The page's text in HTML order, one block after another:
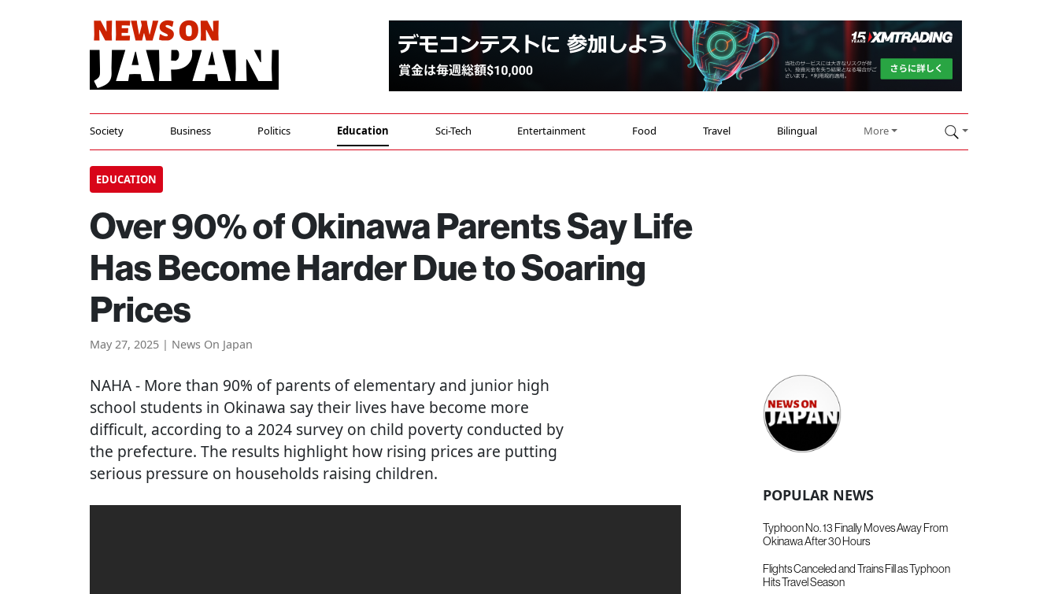
Society Business Politics Education Sci-Tech Entertainment Food Travel Bilingual More
EDUCATION
Over 90% of Okinawa Parents Say Life
Has Become Harder Due to Soaring
Prices
May 27, 2025 | News On Japan
NAHA- More than 90% of parents of elementary and junior high
school students in Okinawa say their lives have become more
difficult, according to a 2024 survey on child poverty conducted by
the prefecture. The results highlight how rising prices are putting
serious pressure on households raising children.
POPULAR NEWS
Typhoon No. 13 Finally Moves Away From
Okinawa After 30 Hours
Flights Canceled and Trains Fill as Typhoon
Hits Travel Season